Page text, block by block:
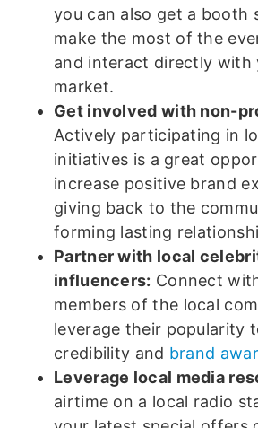
you can also get a booth
make the most of the
and interact directly with
market.
Get involved with non-
Actively participating in
initiatives is a great
increase positive brand
giving back to the
forming lasting
Partner with local
influencers: Connect
members of the local
leverage their popularity
credibility and brand
Leverage local media
airtime on a local radio